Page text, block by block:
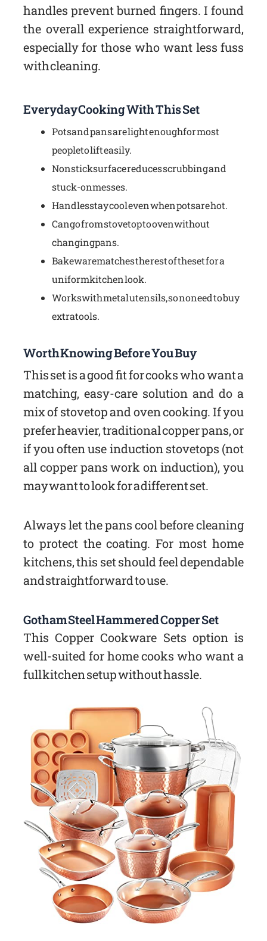
handles prevent burned fingers. I found
the overall experience straightforward,
especially for those who want less fuss
with cleaning.
Everyday Cooking With This Set
Pots and pans are light enough for most
people to lift easily.
Nonstick surface reduces scrubbing and
stuck-on messes.
Handles stay cool even when pots are hot.
Can go from stovetop to oven without
changing pans.
Bakeware matches the rest of the set for a
uniform kitchen look.
Works with metal utensils, so no need to buy
extra tools.
Worth Knowing Before You Buy
This set is a good fit for cooks who want a
matching, easy-care solution and do a
mix of stovetop and oven cooking. If you
prefer heavier, traditional copper pans, or
if you often use induction stovetops (not
all copper pans work on induction), you
may want to look for a different set.
Always let the pans cool before cleaning
to protect the coating. For most home
kitchens, this set should feel dependable
and straightforward to use.
Gotham Steel Hammered Copper Set
This Copper Cookware Sets option is
well-suited for home cooks who want a
full kitchen setup without hassle.